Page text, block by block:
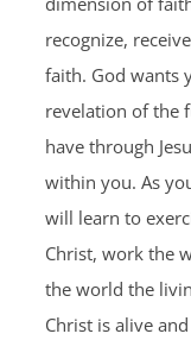
recognize,
faith. God wants
revelation of the
have through
within you. As
will learn to
Christ, work the
the world the
Christ is alive